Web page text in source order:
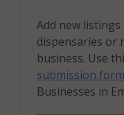
Add new
dispensaries or
business. Use
submission form
Businesses in